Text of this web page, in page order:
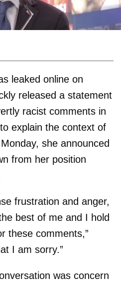
leaked online on
released a statement
racist comments in
explain the context of
she announced
from her position
frustration and anger,
best of me and I hold
these comments,”
I am sorry.”
was concern